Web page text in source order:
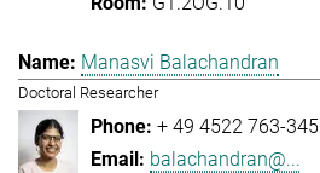
Manasvi Balachandran
Doctoral Researcher
+ 49 4522 763-345
balachandran@...